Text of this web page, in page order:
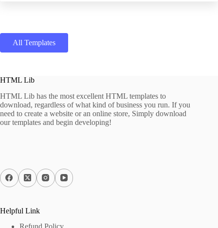
All Templates
HTML Lib
HTML Lib has the most excellent HTML templates to
download, regardless of what kind of business you run. If you
need to create a website or an online store, Simply download
our templates and begin developing!
Helpful Link